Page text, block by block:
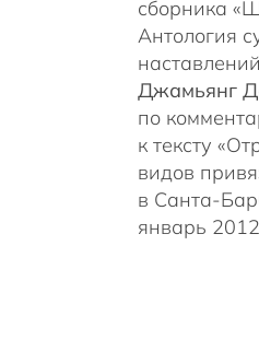
сборника
Антология
Джамьянг
по
к тексту
видов
в Санта-
январь